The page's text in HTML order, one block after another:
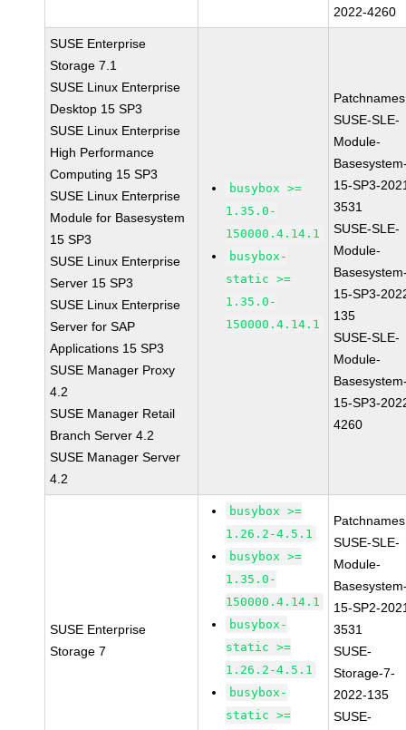
2022-4260
SUSE Enterprise
Storage 7.1
SUSE Linux Enterprise
Desktop 15 SP3
SUSE Linux Enterprise
High Performance
Computing 15 SP3
SUSE Linux Enterprise
Module for Basesystem
15 SP3
SUSE Linux Enterprise
Server 15 SP3
SUSE Linux Enterprise
Server for SAP
Applications 15 SP3
SUSE Manager Proxy
4.2
SUSE Manager Retail
Branch Server 4.2
SUSE Manager Server
4.2
busybox >=
1.35.0-
150000.4.14.1
busybox-
static >=
1.35.0-
150000.4.14.1
SUSE-SLE-
Module-
15-SP3-
3531
SUSE-SLE-
Module-
15-SP3-
135
SUSE-SLE-
Module-
15-SP3-
4260
SUSE Enterprise
Storage 7
busybox >=
1.26.2-4.5.1
busybox >=
1.35.0-
150000.4.14.1
busybox-
static >=
1.26.2-4.5.1
busybox-
static >=
SUSE-SLE-
Module-
15-SP2-
3531
SUSE-
Storage-7-
2022-135
SUSE-